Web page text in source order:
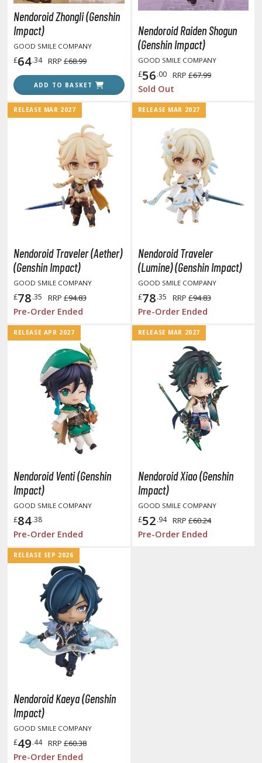
Accessories
and Sci-Fi Model Kits
Science Model Kits
World Item Model Kits
Model Kits
Kit Series
/ 30 Minutes Fantasy
/ 30 Minutes Missions
/ 30 Minutes Preference
/ 30 Minutes Sisters
& Automobiles
fi and Fantasy Vehicles
Stickers
Transfer Decals
Parts
Model Kits
Model Kits
FIGURES & COLLECTIBLES
ALL FIGURES & COLLECTIBLES
Figures
/ Fixed Pose Figures
Card Games
the Gathering
Trading Cards
& Magazines
Books & Magazines
(Japan Releases)
/ Photo / Art Books
Nendoroid Zhongli (Genshin
Impact)
GOOD SMILE COMPANY
£64.34 RRP £68.99
ADD TO BASKET
Nendoroid Raiden Shogun
(Genshin Impact)
GOOD SMILE COMPANY
£56.00 RRP £67.99
Sold Out
RELEASE MAR 2027
Nendoroid Traveler (Aether)
(Genshin Impact)
GOOD SMILE COMPANY
£78.35 RRP £94.83
Pre-Order Ended
RELEASE MAR 2027
Nendoroid Traveler
(Lumine) (Genshin Impact)
GOOD SMILE COMPANY
£78.35 RRP £94.83
Pre-Order Ended
RELEASE APR 2027
Nendoroid Venti (Genshin
Impact)
GOOD SMILE COMPANY
£84.38
Pre-Order Ended
RELEASE MAR 2027
Nendoroid Xiao (Genshin
Impact)
GOOD SMILE COMPANY
£52.94 RRP £60.24
Pre-Order Ended
RELEASE SEP 2026
Nendoroid Kaeya (Genshin
Impact)
GOOD SMILE COMPANY
£49.44 RRP £60.38
Pre-Order Ended